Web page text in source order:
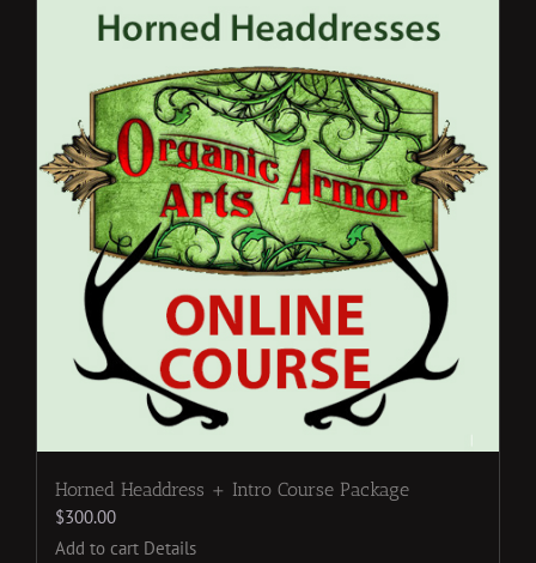
Horned Headdress + Intro Course Package
$300.00
Add to cart Details